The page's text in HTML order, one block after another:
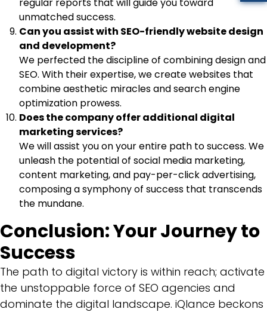
unmatched success.
Can you assist with SEO-friendly website design
and development?
We perfected the discipline of combining design and
SEO. With their expertise, we create websites that
combine aesthetic miracles and search engine
optimization prowess.
Does the company offer additional digital
marketing services?
We will assist you on your entire path to success. We
unleash the potential of social media marketing,
content marketing, and pay-per-click advertising,
composing a symphony of success that transcends
the mundane.
Conclusion: Your Journey to
Success
The path to digital victory is within reach; activate
the unstoppable force of SEO agencies and
dominate the digital landscape. iQlance beckons